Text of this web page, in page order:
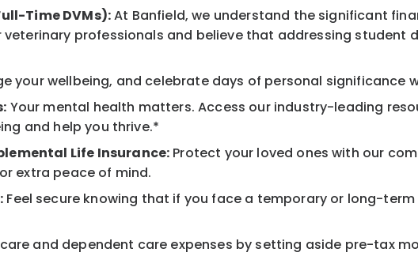
Time DVMs):At Banfield, we understand the significant
professionals and believe that addressing student
your wellbeing, and celebrate days of personal significance
Your mental health matters. Access our industry-leading
and help you thrive.*
Life Insurance: Protect your loved ones with our
extra peace of mind.
Feel secure knowing that if you face a temporary or long-
and dependent care expenses by setting aside pre-tax